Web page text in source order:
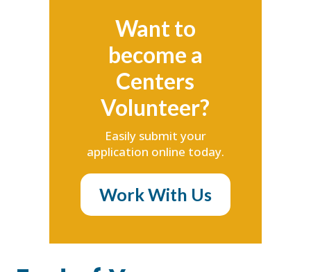
Want to
become a
Centers
Volunteer?
Easily submit your
application online today.
Work With Us